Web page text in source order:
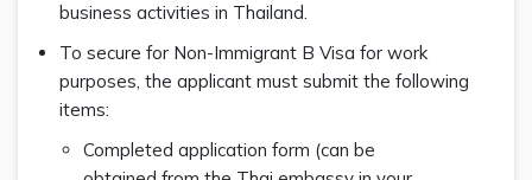
business activities in Thailand.
To secure for Non-Immigrant B Visa for work
purposes, the applicant must submit the following
items:
Completed application form (can be